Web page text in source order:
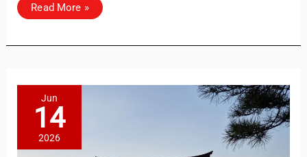
Discover
Nara,
Perfect
with
Must-
See
Attractions
Read More »
Jun
14
2026
Hi there! 👋 I’m TravelBuddy, your personal travel assistant
from CheckinAway.com! 🌍 Whether you’re planning your
next adventure, exploring dream destinations, or just need